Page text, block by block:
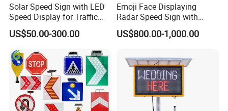
Solar Speed Sign with LED
Speed Display for Traffic
Safety
US$50.00-300.00
Emoji Face Displaying
Radar Speed Sign with
Optical Lens Matrix
US$800.00-1,000.00